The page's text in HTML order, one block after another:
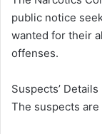
public notice
wanted for their
offenses.
Suspects’ Details
The suspects